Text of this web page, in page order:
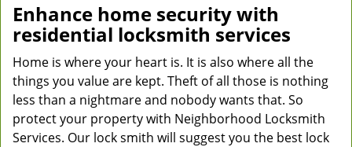
Enhance home security with
residential locksmith services
Home is where your heart is. It is also where all the
things you value are kept. Theft of all those is nothing
less than a nightmare and nobody wants that. So
protect your property with Neighborhood Locksmith
Services. Our lock smith will suggest you the best lock